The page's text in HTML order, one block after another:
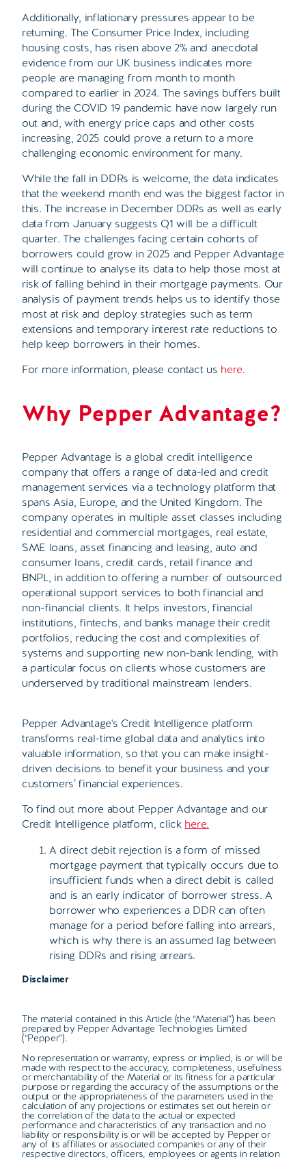
Additionally, inflationary pressures appear to be
returning. The Consumer Price Index, including
housing costs, has risen above 2% and anecdotal
evidence from our UK business indicates more
people are managing from month to month
compared to earlier in 2024. The savings buffers built
during the COVID 19 pandemic have now largely run
out and, with energy price caps and other costs
increasing, 2025 could prove a return to a more
challenging economic environment for many.
While the fall in DDRs is welcome, the data indicates
that the weekend month end was the biggest factor in
this. The increase in December DDRs as well as early
data from January suggests Q1 will be a difficult
quarter. The challenges facing certain cohorts of
borrowers could grow in 2025 and Pepper Advantage
will continue to analyse its data to help those most at
risk of falling behind in their mortgage payments. Our
analysis of payment trends helps us to identify those
most at risk and deploy strategies such as term
extensions and temporary interest rate reductions to
help keep borrowers in their homes.
For more information, please contact us here.
Why Pepper Advantage?
Pepper Advantage is a global credit intelligence
company that offers a range of data-led and credit
management services via a technology platform that
spans Asia, Europe, and the United Kingdom. The
company operates in multiple asset classes including
residential and commercial mortgages, real estate,
SME loans, asset financing and leasing, auto and
consumer loans, credit cards, retail finance and
BNPL, in addition to offering a number of outsourced
operational support services to both financial and
non-financial clients. It helps investors, financial
institutions, fintechs, and banks manage their credit
portfolios, reducing the cost and complexities of
systems and supporting new non-bank lending, with
a particular focus on clients whose customers are
underserved by traditional mainstream lenders.
Pepper Advantage's Credit Intelligence platform
transforms real-time global data and analytics into
valuable information, so that you can make insight-
driven decisions to benefit your business and your
customers’ financial experiences.
To find out more about Pepper Advantage and our
Credit Intelligence platform, click here.
A direct debit rejection is a form of missed
mortgage payment that typically occurs due to
insufficient funds when a direct debit is called
and is an early indicator of borrower stress. A
borrower who experiences a DDR can often
manage for a period before falling into arrears,
which is why there is an assumed lag between
rising DDRs and rising arrears.
Disclaimer
The material contained in this Article (the “Material”) has been
prepared by Pepper Advantage Technologies Limited
(“Pepper”).
No representation or warranty, express or implied, is or will be
made with respect to the accuracy, completeness, usefulness
or merchantability of the Material or its fitness for a particular
purpose or regarding the accuracy of the assumptions or the
output or the appropriateness of the parameters used in the
calculation of any projections or estimates set out herein or
the correlation of the data to the actual or expected
performance and characteristics of any transaction and no
liability or responsibility is or will be accepted by Pepper or
any of its affiliates or associated companies or any of their
respective directors, officers, employees or agents in relation